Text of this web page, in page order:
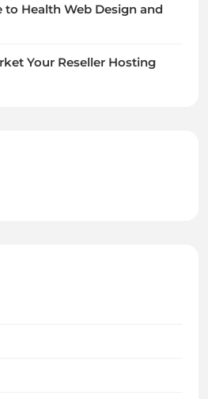
to Health Web Design and
Your Reseller Hosting